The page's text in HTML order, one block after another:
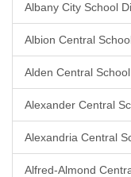
Albany City School
Albion Central
Alden Central
Alexander Central
Alexandria Central
Alfred-Almond